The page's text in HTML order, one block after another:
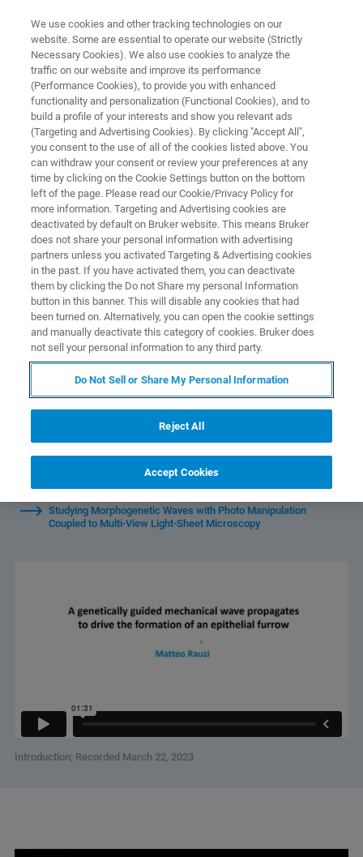
▶ WATCH ON-DEMAND | 45 MINUTES
On-Demand Session: Studying
Morphogenetic Waves with
Photo Manipulation Coupled to
Multi-View Light-Sheet
Microscopy
Learn how our guest speaker uses a novel
approach to explore the morphogenesis and
mechanics of epithelial tissues
Watch Individual Sessions:
Studying Morphogenetic Waves with Photo Manipulation
Coupled to Multi-View Light-Sheet Microscopy
Introduction; Recorded March 22, 2023
We use cookies and other tracking technologies on our
website. Some are essential to operate our website (Strictly
Necessary Cookies). We also use cookies to analyze the
traffic on our website and improve its performance
(Performance Cookies), to provide you with enhanced
functionality and personalization (Functional Cookies), and to
build a profile of your interests and show you relevant ads
(Targeting and Advertising Cookies). By clicking "Accept All",
you consent to the use of all of the cookies listed above. You
can withdraw your consent or review your preferences at any
time by clicking on the Cookie Settings button on the bottom
left of the page. Please read our Cookie/Privacy Policy for
more information. Targeting and Advertising cookies are
deactivated by default on Bruker website. This means Bruker
does not share your personal information with advertising
partners unless you activated Targeting & Advertising cookies
in the past. If you have activated them, you can deactivate
them by clicking the Do not Share my personal Information
button in this banner. This will disable any cookies that had
been turned on. Alternatively, you can open the cookie settings
and manually deactivate this category of cookies. Bruker does
not sell your personal information to any third party.
Do Not Sell or Share My Personal Information
Reject All
Accept Cookies